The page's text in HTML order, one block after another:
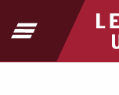
Jump to Header
Jump to Main Content
Open